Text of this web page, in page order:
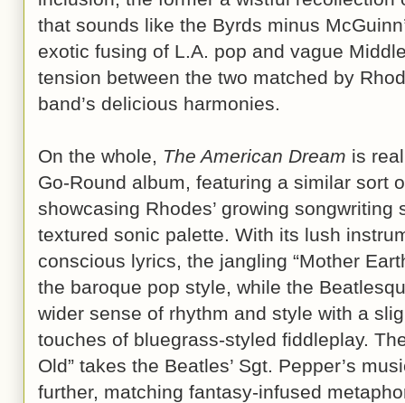
that sounds like the Byrds minus
exotic fusing of L.A. pop and vague
tension between the two matched by
band’s delicious harmonies.
On the whole, The American Dream is
Go-Round album, featuring a similar sort
showcasing Rhodes’ growing songwriting
textured sonic palette. With its lush
conscious lyrics, the jangling “Mother
the baroque pop style, while the
wider sense of rhythm and style with a
touches of bluegrass-styled fiddleplay.
Old” takes the Beatles’ Sgt. Pepper’s
further, matching fantasy-infused